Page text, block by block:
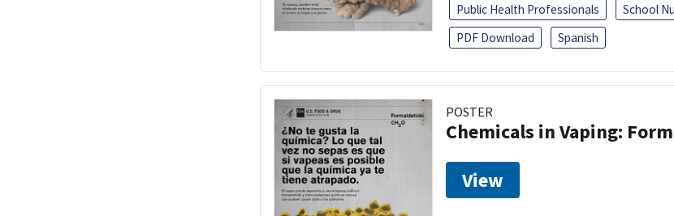
Public Health Professionals
School
PDF Download
Spanish
POSTER
Chemicals in Vaping:
View